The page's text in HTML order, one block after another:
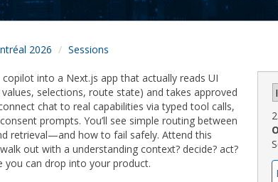
2026 Sessions
copilot into a Next.js app that actually reads UI
selections, route state) and takes approved
chat to real capabilities via typed tool calls,
prompts. You’ll see simple routing between
retrieval—and how to fail safely. Attend this
out with a understanding context? decide? act?
you can drop into your product.